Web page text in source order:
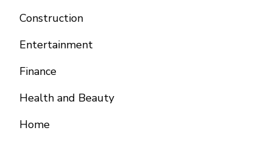
Construction
Entertainment
Finance
Health and Beauty
Home